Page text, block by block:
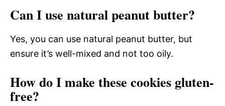
Can I use natural peanut butter?
Yes, you can use natural peanut butter, but
ensure it’s well-mixed and not too oily.
How do I make these cookies gluten-
free?